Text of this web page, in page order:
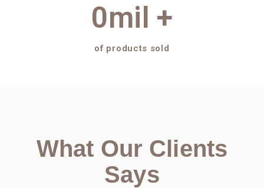
0mil +
of products sold
What Our Clients
Says